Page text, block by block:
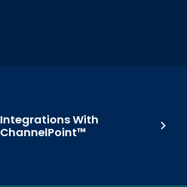
Integrations With
ChannelPoint™